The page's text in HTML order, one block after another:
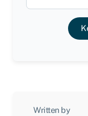
Written by